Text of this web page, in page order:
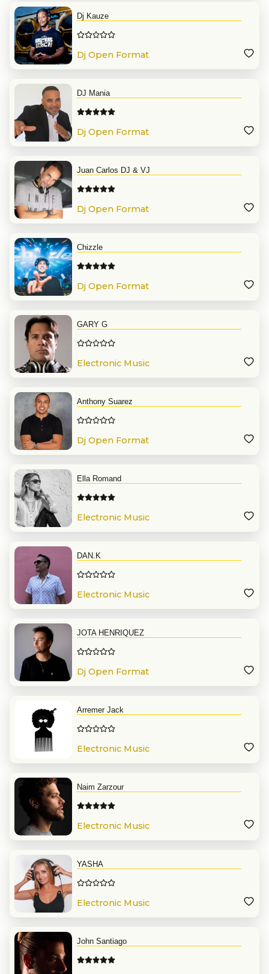
Dj Kauze
Dj Open Format
DJ Mania
Dj Open Format
Juan Carlos DJ & VJ
Dj Open Format
Chizzle
Dj Open Format
GARY G
Electronic Music
Anthony Suarez
Dj Open Format
Ella Romand
Electronic Music
DAN.K
Electronic Music
JOTA HENRIQUEZ
Dj Open Format
Arremer Jack
Electronic Music
Naim Zarzour
Electronic Music
YASHA
Electronic Music
John Santiago